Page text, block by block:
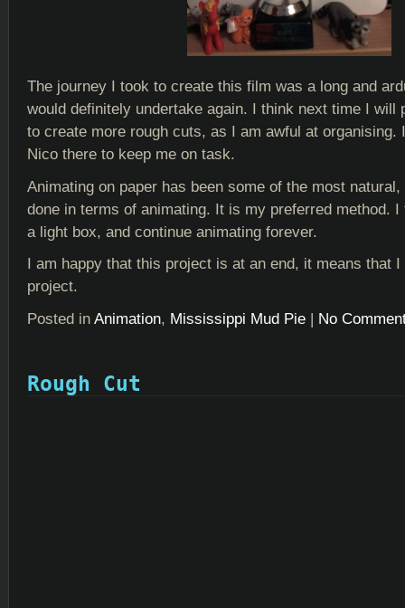
The journey I took to create this film was a long and
would definitely undertake again. I think next time I will
to create more rough cuts, as I am awful at organising.
Nico there to keep me on task.
Animating on paper has been some of the most
done in terms of animating. It is my preferred method.
a light box, and continue animating forever.
I am happy that this project is at an end, it means that
project.
Posted in Animation, Mississippi Mud Pie | No
Rough Cut